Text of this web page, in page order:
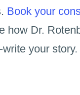
Book your
how Dr.
your story.